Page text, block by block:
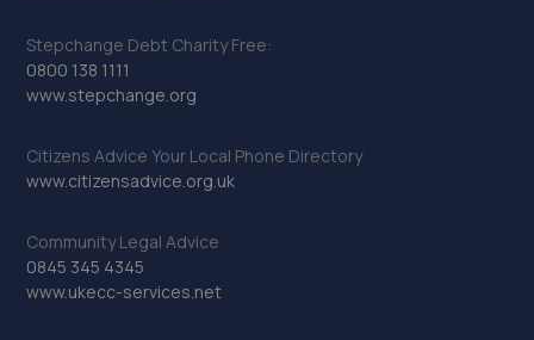
12.5 miles away
The Mill,Heath Hill,Telford,TF4 2JX
12.7 miles away
32. HiQ Tyres & Autocare Shrewsbury
Bell Lane,Shrewsbury,SY2 5EN
Stepchange Debt Charity Free:
0800 138 1111
www.stepchange.org
Citizens Advice Your Local Phone Directory
www.citizensadvice.org.uk
Community Legal Advice
0845 345 4345
www.ukecc-services.net